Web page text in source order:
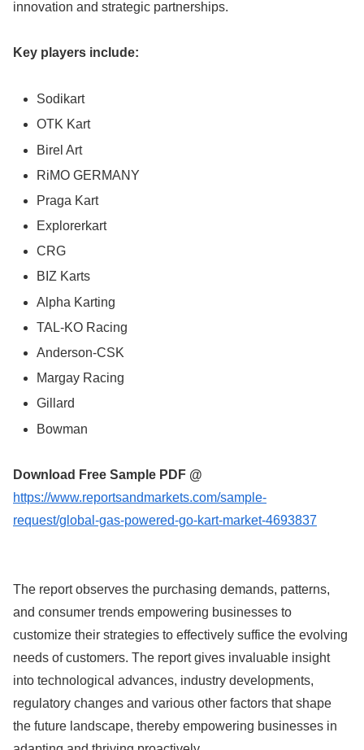
innovation and strategic partnerships.
Key players include:
Sodikart
OTK Kart
Birel Art
RiMO GERMANY
Praga Kart
Explorerkart
CRG
BIZ Karts
Alpha Karting
TAL-KO Racing
Anderson-CSK
Margay Racing
Gillard
Bowman
Download Free Sample PDF @
https://www.reportsandmarkets.com/sample-
request/global-gas-powered-go-kart-market-4693837
The report observes the purchasing demands, patterns,
and consumer trends empowering businesses to
customize their strategies to effectively suffice the evolving
needs of customers. The report gives invaluable insight
into technological advances, industry developments,
regulatory changes and various other factors that shape
the future landscape, thereby empowering businesses in